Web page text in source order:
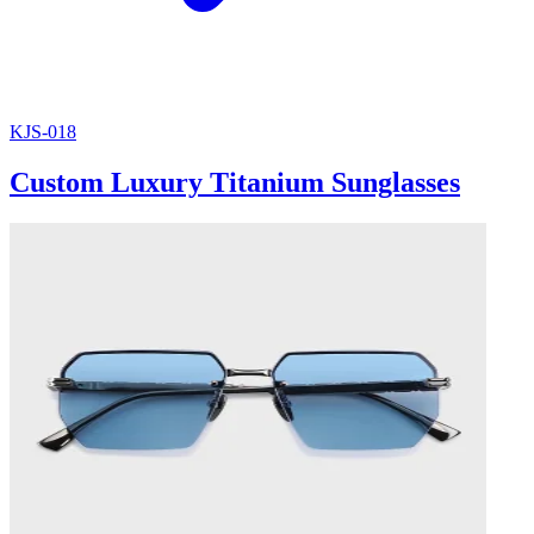
KJS-018
Custom Luxury Titanium Sunglasses